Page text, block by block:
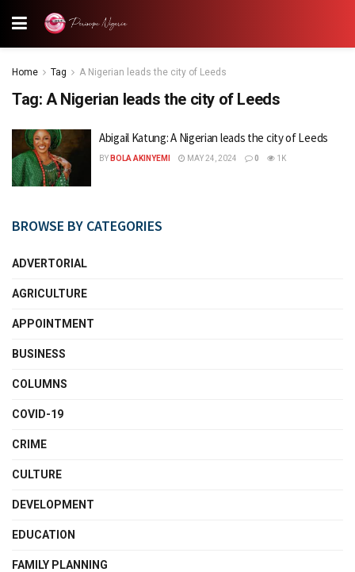
Home Tag A Nigerian leads the city of Leeds
Tag: A Nigerian leads the city of Leeds
Abigail Katung: A Nigerian leads the city of Leeds
BY BOLA AKINYEMI MAY 24, 2024 0 1K
BROWSE BY CATEGORIES
ADVERTORIAL
AGRICULTURE
APPOINTMENT
BUSINESS
COLUMNS
COVID-19
CRIME
CULTURE
DEVELOPMENT
EDUCATION
FAMILY PLANNING